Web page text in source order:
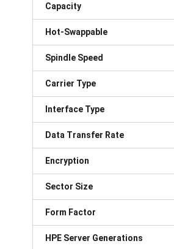
Capacity
Hot-Swappable
Spindle Speed
Carrier Type
Interface Type
Data Transfer Rate
Encryption
Sector Size
Form Factor
HPE Server Generations